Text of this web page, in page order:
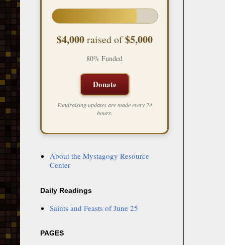
$4,000raised of$5,000
80% Funded
Donate
Fundraising updates are made every 24
hours.
About the Mystagogy Resource
Center
Daily Readings
Saints and Feasts of June 25
PAGES